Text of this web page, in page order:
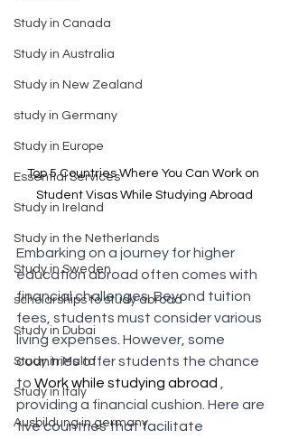
Study in Canada
Study in Australia
Study in New Zealand
study in Germany
Study in Europe
Essential Services
Study in Ireland
Study in the Netherlands
Study in Sweden
scholarships to study abroad
Study in Dubai
Study in Malta
Study in Italy
Ausbildung in germany
Top 5 Countries Where You Can Work on
Student Visas While Studying Abroad
Embarking on a journey for higher
education abroad often comes with
financial challenges. Beyond tuition
fees, students must consider various
living expenses. However, some
countries offer students the chance
to Work while studying abroad
providing a financial cushion. Here are
five countries that facilitate